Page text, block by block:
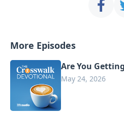
More Episodes
Are You
May 24, 2026